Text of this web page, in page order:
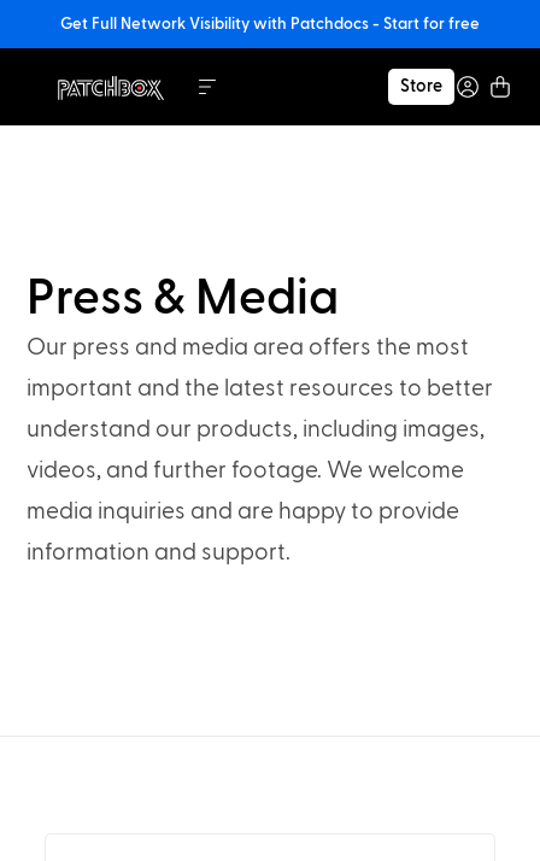
Get Full Network Visibility with Patchdocs - Start for free
Store
Press & Media
Our press and media area offers the most
important and the latest resources to better
understand our products, including images,
videos, and further footage. We welcome
media inquiries and are happy to provide
information and support.